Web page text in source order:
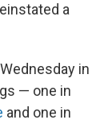
a
in
— one in
and one in